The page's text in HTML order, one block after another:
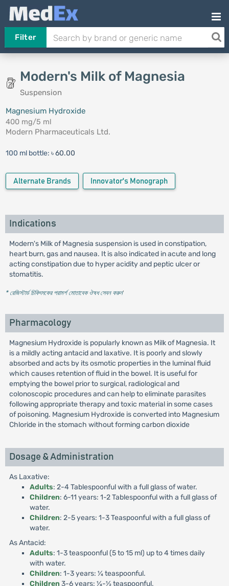
Filter
Modern's Milk of Magnesia
Suspension
Magnesium Hydroxide
400 mg/5 ml
Modern Pharmaceuticals Ltd.
100 ml bottle: ৳ 60.00
Alternate Brands Innovator's Monograph
Indications
Modern's Milk of Magnesia suspension is used in constipation,
heart burn, gas and nausea. It is also indicated in acute and long
acting constipation due to hyper acidity and peptic ulcer or
stomatitis.
* রেজিস্টার্ড চিকিৎসকের পরামর্শ মোতাবেক ঔষধ সেবন করুন'
Pharmacology
Magnesium Hydroxide is popularly known as Milk of Magnesia. It
is a mildly acting antacid and laxative. It is poorly and slowly
absorbed and acts by its osmotic properties in the luminal fluid
which causes retention of fluid in the bowel. It is useful for
emptying the bowel prior to surgical, radiological and
colonoscopic procedures and can help to eliminate parasites
following appropriate therapy and toxic material in some cases
of poisoning. Magnesium Hydroxide is converted into Magnesium
Chloride in the stomach without forming carbon dioxide
Dosage & Administration
As Laxative:
Adults: 2-4 Tablespoonful with a full glass of water.
Children: 6-11 years: 1-2 Tablespoonful with a full glass of
water.
Children: 2-5 years: 1-3 Teaspoonful with a full glass of
water.
As Antacid:
Adults: 1-3 teaspoonful (5 to 15 ml) up to 4 times daily
with water.
Children: 1-3 years: ¼ teaspoonful.
Children 3-6 years: ¼-½ teaspoonful.